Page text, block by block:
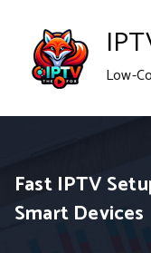
content
Low-
Fast IPTV
Smart Devices